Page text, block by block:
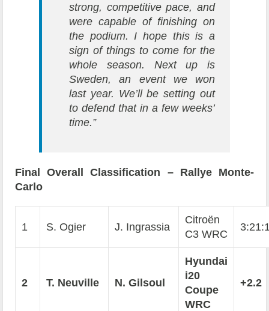
strong, competitive pace, and
were capable of finishing on
the podium. I hope this is a
sign of things to come for the
whole season. Next up is
Sweden, an event we won
last year. We’ll be setting out
to defend that in a few weeks’
time.”
Final Overall Classification – Rallye Monte-
Carlo
1 S. Ogier J. Ingrassia
Citroën
C3 WRC
2 T. Neuville N. Gilsoul
Hyundai
i20
Coupe
WRC
+2.2